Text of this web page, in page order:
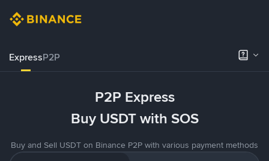
ExpressP2P
P2P Express
Buy USDT with SOS
Buy and Sell USDT on Binance P2P with various payment methods